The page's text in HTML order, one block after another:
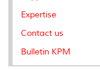
Expertise
Contact us
Bulletin KPM